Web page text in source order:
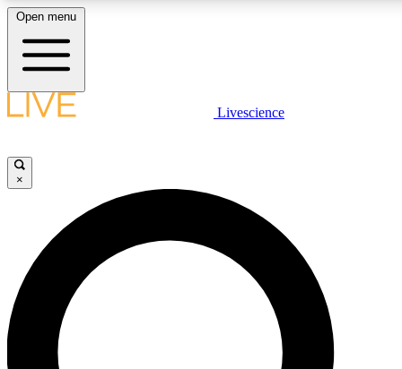
LIVE SCIENCE PLUS
JOIN FREE
LIVE SCIENCE PRO
Unlimited access to our exclusive features, expert analysis and in-depth
interviews, all ad-free
Open menu
Livescience
×